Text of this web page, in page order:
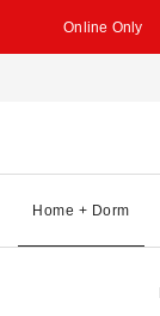
Online Only
Home + Dorm